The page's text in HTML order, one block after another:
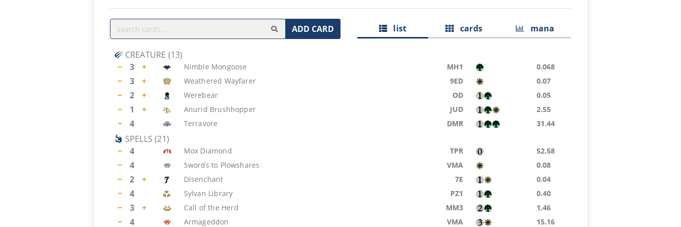
ADD CARD list cards mana
CREATURE (13)
−
3 + Nimble Mongoose MH1 0.068
− 3 + Weathered Wayfarer 9ED 0.07
− 2 + Werebear OD 0.05
− 1 + Anurid Brushhopper JUD 2.55
− 4 Terravore DMR 31.44
SPELLS (21)
−
4 Mox Diamond TPR 52.58
− 4 Swords to Plowshares VMA 0.08
− 2 + Disenchant 7E 0.04
− 4 Sylvan Library PZ1 0.40
− 3 + Call of the Herd MM3 1.46
− 4 Armageddon VMA 15.16